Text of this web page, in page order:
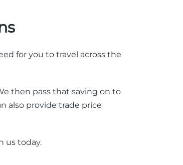
for you to travel across the
then pass that saving on to
also provide trade price
us today.